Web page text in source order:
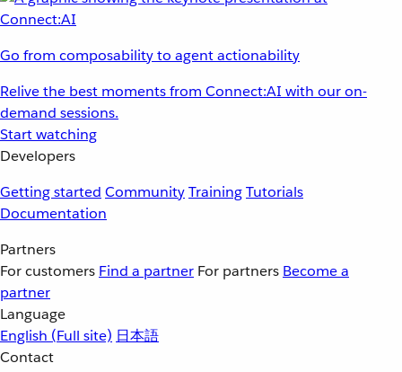
Go from composability to agent actionability
Relive the best moments from Connect:AI with our on-
demand sessions.
Start watching
Developers
Getting started CommunityTrainingTutorials
Documentation
Partners
For customers Find a partner For partners Become a
partner
Language
English (Full site) 日本語
Contact